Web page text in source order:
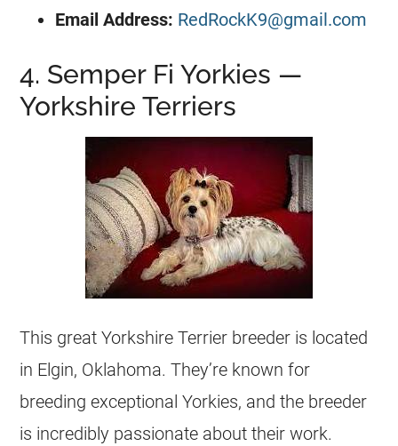
Email Address: RedRockK9@gmail.com
4. Semper Fi Yorkies —
Yorkshire Terriers
This great Yorkshire Terrier breeder is located
in Elgin, Oklahoma. They’re known for
breeding exceptional Yorkies, and the breeder
is incredibly passionate about their work.